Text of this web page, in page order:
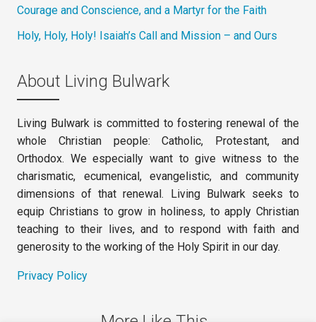
Courage and Conscience, and a Martyr for the Faith
Holy, Holy, Holy! Isaiah’s Call and Mission – and Ours
About Living Bulwark
Living Bulwark is committed to fostering renewal of the
whole Christian people: Catholic, Protestant, and
Orthodox. We especially want to give witness to the
charismatic, ecumenical, evangelistic, and community
dimensions of that renewal. Living Bulwark seeks to
equip Christians to grow in holiness, to apply Christian
teaching to their lives, and to respond with faith and
generosity to the working of the Holy Spirit in our day.
Privacy Policy